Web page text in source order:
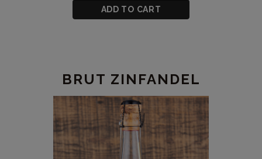
2023
Brut
ADD TO CART
BRUT ZINFANDEL